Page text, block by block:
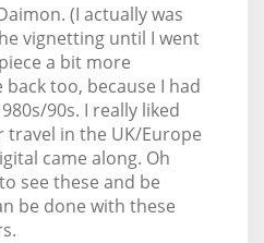
(I actually was
vignetting until I went
a bit more
too, because I had
90s. I really liked
travel in the UK/Europe
came along. Oh
see these and be
be done with these